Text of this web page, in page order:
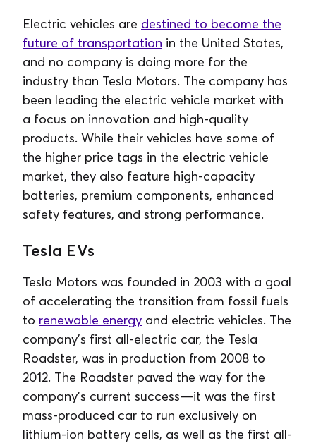
Electric vehicles are destined to become the
future of transportation in the United States,
and no company is doing more for the
industry than Tesla Motors. The company has
been leading the electric vehicle market with
a focus on innovation and high-quality
products. While their vehicles have some of
the higher price tags in the electric vehicle
market, they also feature high-capacity
batteries, premium components, enhanced
safety features, and strong performance.
Tesla EVs
Tesla Motors was founded in 2003 with a goal
of accelerating the transition from fossil fuels
to renewable energy and electric vehicles. The
company’s first all-electric car, the Tesla
Roadster, was in production from 2008 to
2012. The Roadster paved the way for the
company’s current success—it was the first
mass-produced car to run exclusively on
lithium-ion battery cells, as well as the first all-